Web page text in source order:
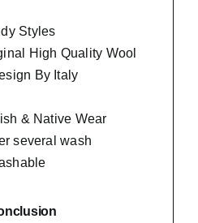
Styles
High Quality Wool
By Italy
& Native Wear
several wash